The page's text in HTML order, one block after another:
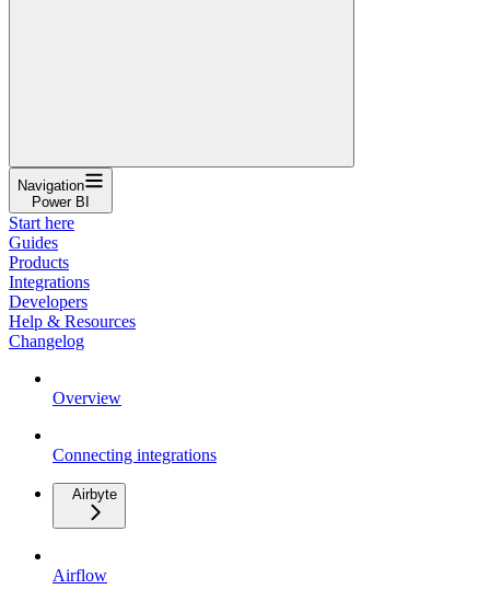
Navigation
Power BI
Start here
Guides
Products
Integrations
Developers
Help & Resources
Changelog
Overview
Connecting integrations
Airbyte
Airflow